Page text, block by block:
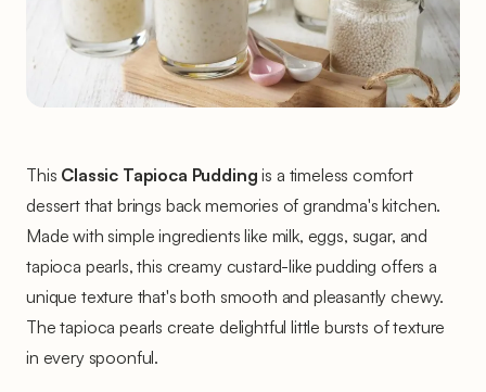
This Classic Tapioca Pudding is a timeless comfort
dessert that brings back memories of grandma's kitchen.
Made with simple ingredients like milk, eggs, sugar, and
tapioca pearls, this creamy custard-like pudding offers a
unique texture that's both smooth and pleasantly chewy.
The tapioca pearls create delightful little bursts of texture
in every spoonful.